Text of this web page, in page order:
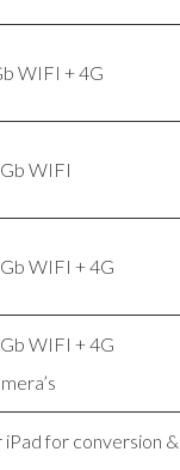
WIFI + 4G
WIFI
WIFI + 4G
WIFI + 4G
iPad for conversion